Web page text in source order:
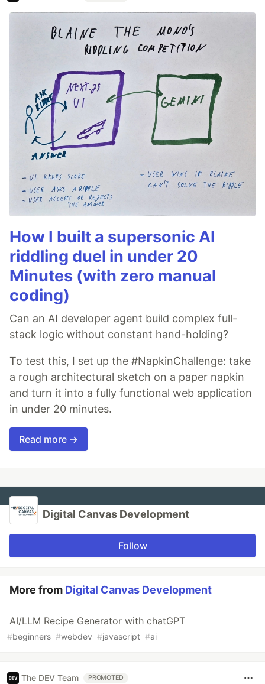
How I built a supersonic AI
riddling duel in under 20
Minutes (with zero manual
coding)
Can an AI developer agent build complex full-
stack logic without constant hand-holding?
To test this, I set up the #NapkinChallenge: take
a rough architectural sketch on a paper napkin
and turn it into a fully functional web application
in under 20 minutes.
Read more →
Digital Canvas Development
Follow
More from Digital Canvas Development
AI/LLM Recipe Generator with chatGPT
#beginners #webdev #javascript #ai
The DEV Team PROMOTED